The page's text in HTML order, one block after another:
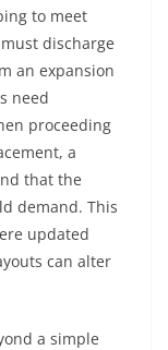
to meet
discharge
an expansion
need
proceeding
a
that the
demand. This
updated
can alter
a simple